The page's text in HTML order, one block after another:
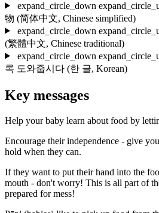
expand_circle_down
物 (简体中文, Chinese simplified)
expand_circle_down
(繁體中文, Chinese traditional)
expand_circle_down
록 도와줍시다 (한 글, Korean)
Key messages
Help your baby learn about food by
Encourage their independence - give
hold when they can.
If they want to put their hand into the
mouth - don't worry! This is all part of
prepared for mess!